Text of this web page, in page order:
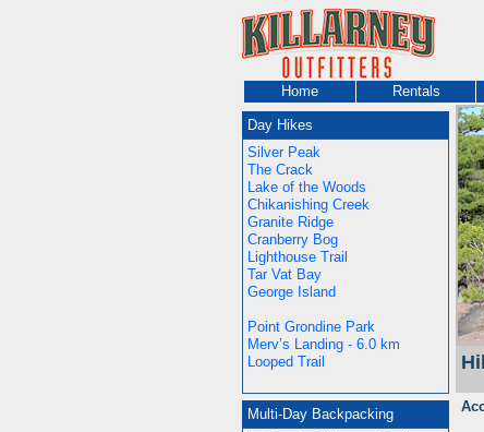
Home
Rentals
Day Hikes
Silver Peak
The Crack
Lake of the Woods
Chikanishing Creek
Granite Ridge
Cranberry Bog
Lighthouse Trail
Tar Vat Bay
George Island
Point Grondine Park
Merv’s Landing - 6.0 km
Looped Trail
Multi-Day Backpacking